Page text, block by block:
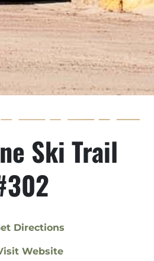
Ski Trail
Directions
Website